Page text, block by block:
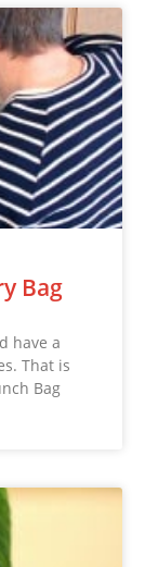
Bag
have a
That is
Bag